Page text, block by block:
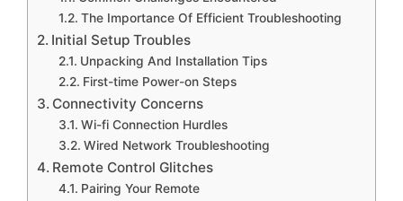
The Importance Of Efficient Troubleshooting
Initial Setup Troubles
Unpacking And Installation Tips
First-time Power-on Steps
Connectivity Concerns
Wi-fi Connection Hurdles
Wired Network Troubleshooting
Remote Control Glitches
Pairing Your Remote